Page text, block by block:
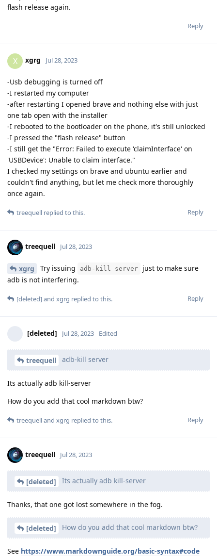
flash release again.
Reply
X xgrg Jul 28, 2023
-Usb debugging is turned off
-I restarted my computer
-after restarting I opened brave and nothing else with just
one tab open with the installer
-I rebooted to the bootloader on the phone, it's still unlocked
-I pressed the "flash release" button
-I still get the "Error: Failed to execute 'claimInterface' on
'USBDevice': Unable to claim interface."
I checked my settings on brave and ubuntu earlier and
couldn't find anything, but let me check more thoroughly
once again.
Reply
treequell replied to this.
treequell Jul 28, 2023
xgrg Try issuing adb-kill server
just to make sure
adb is not interfering.
Reply
[deleted]and xgrg replied to this.
[deleted] Jul 28, 2023 Edited
treequell adb-kill server
Its actually adb kill-server
How do you add that cool markdown btw?
Reply
treequelland xgrg replied to this.
treequell Jul 28, 2023
[deleted] Its actually adb kill-server
Thanks, that one got lost somewhere in the fog.
[deleted] How do you add that cool markdown btw?
See https://www.markdownguide.org/basic-syntax#code